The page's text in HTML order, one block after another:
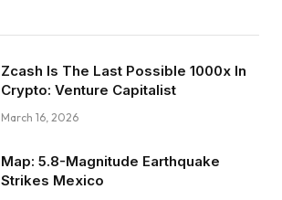
Zcash Is The Last Possible 1000x In
Crypto: Venture Capitalist
March 16, 2026
Map: 5.8-Magnitude Earthquake
Strikes Mexico